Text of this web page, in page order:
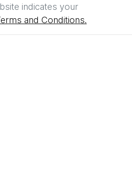
indicates your
and Conditions.